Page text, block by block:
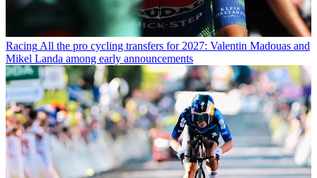
Racing All the pro cycling transfers for 2027: Valentin Madouas and
Mikel Landa among early announcements